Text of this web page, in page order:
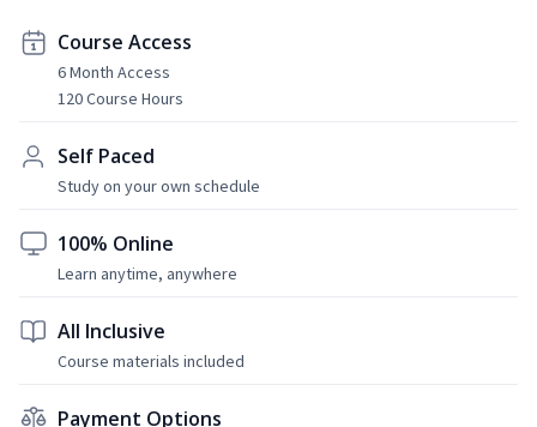
Course Access
6 Month Access
120 Course Hours
Self Paced
Study on your own schedule
100% Online
Learn anytime, anywhere
All Inclusive
Course materials included
Payment Options